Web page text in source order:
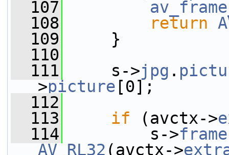
  107
  108
return
  109
}
  110
  111
s->jpg .
>picture [0];
  112
  113
if (avctx->
  114
s->
AV_RL32 (avctx->